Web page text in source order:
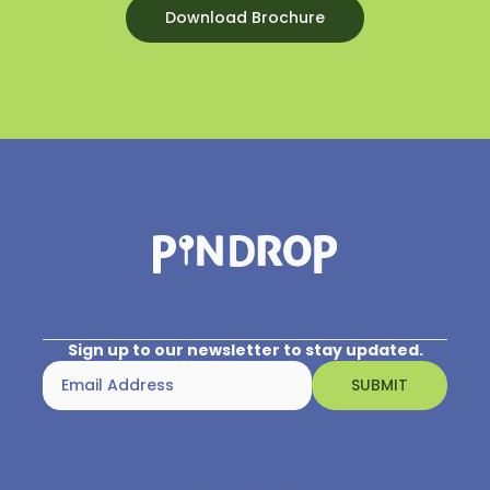
before your hearing loss, but with the right
approach, many recipients find they can enjoy
quiet room with no echo. Some people like to use
earphones or a direct connection to the sound
equipment.
Choose your music carefully.
Music that was familiar to you before your
Download Brochure
Sign up to our newsletter to stay updated.